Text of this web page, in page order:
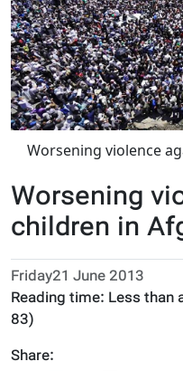
Worsening violence
Worsening
children in
Friday21 June 2013
Reading time: Less than
83)
Share: